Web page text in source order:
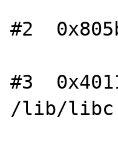
#2
#3
/lib/